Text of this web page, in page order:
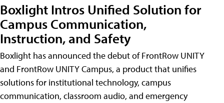
Boxlight Intros Unified Solution for
Campus Communication,
Instruction, and Safety
Boxlight has announced the debut of FrontRow UNITY
and FrontRow UNITY Campus, a product that unifies
solutions for institutional technology, campus
communication, classroom audio, and emergency